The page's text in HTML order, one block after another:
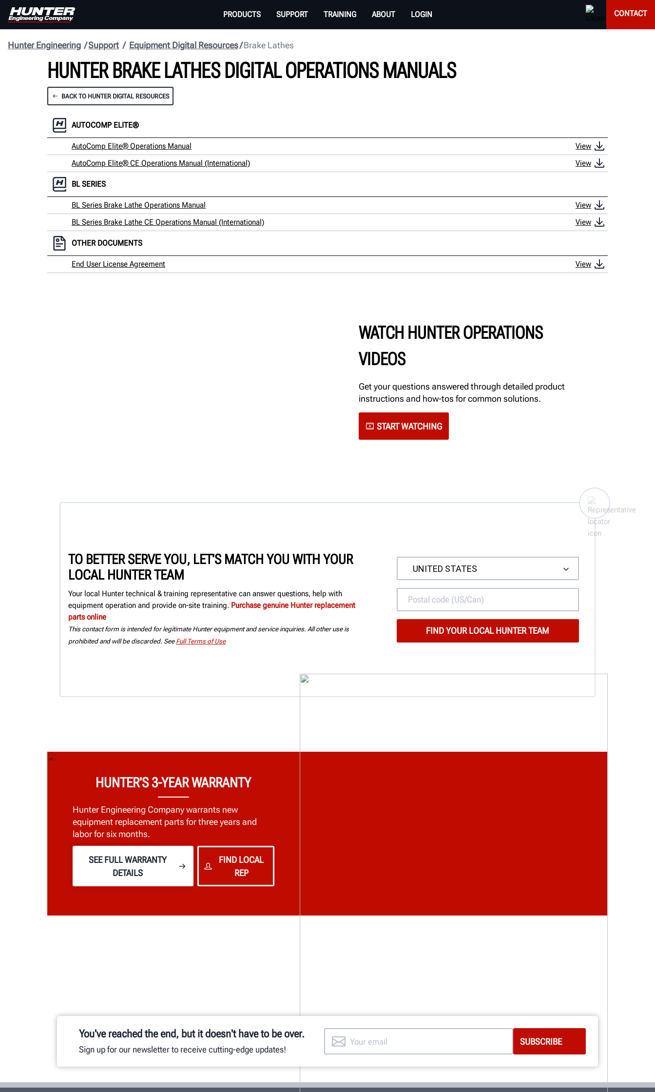
PRODUCTS SUPPORT TRAINING ABOUT LOGIN CONTACT
Brake Lathes
Equipment Digital Resources
Support
Hunter Engineering
HUNTER BRAKE LATHES DIGITAL OPERATIONS MANUALS
BACK TO HUNTER DIGITAL RESOURCES
AUTOCOMP ELITE®
AutoComp Elite® Operations Manual
View
AutoComp Elite® CE Operations Manual (International)
View
BL SERIES
BL Series Brake Lathe Operations Manual
View
BL Series Brake Lathe CE Operations Manual (International)
View
OTHER DOCUMENTS
End User License Agreement View
WATCH HUNTER OPERATIONS
VIDEOS
Get your questions answered through detailed product
instructions and how-tos for common solutions.
START WATCHING
TO BETTER SERVE YOU, LET'S MATCH YOU WITH YOUR
LOCAL HUNTER TEAM
Your local Hunter technical & training representative can answer questions, help with
equipment operation and provide on-site training. Purchase genuine Hunter replacement
parts online
This contact form is intended for legitimate Hunter equipment and service inquiries. All other use is
prohibited and will be discarded. See Full Terms of Use
HUNTER'S 3-YEAR WARRANTY
Hunter Engineering Company warrants new
equipment replacement parts for three years and
labor for six months.
SEE FULL WARRANTY
DETAILS
FIND LOCAL
REP
You've reached the end, but it doesn't have to be over.
Sign up for our newsletter to receive cutting-edge updates!